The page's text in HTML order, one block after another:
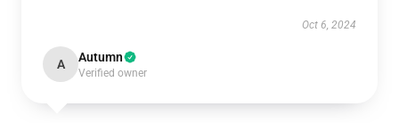
Oct 6, 2024
A Autumn
Verified owner